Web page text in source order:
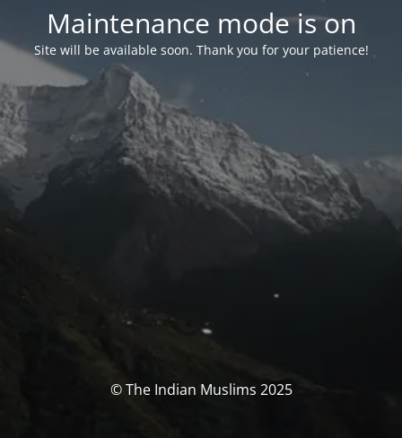
Maintenance mode is on
Site will be available soon. Thank you for your patience!
© The Indian Muslims 2025